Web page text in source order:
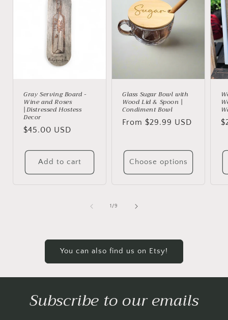
Gray Serving Board -
Wine and Roses
|Distressed Hostess
Decor
Regular
$45.00 USD
Add to cart
Glass Sugar Bowl with
Wood Lid & Spoon |
Condiment Bowl
Regular
From $29.99 USD
Choose options
1 /of
9
You can also find us on Etsy!
Subscribe to our emails